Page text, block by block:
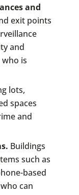
and
exit points
and
is
lots,
spaces
and
Buildings
such as
based
can